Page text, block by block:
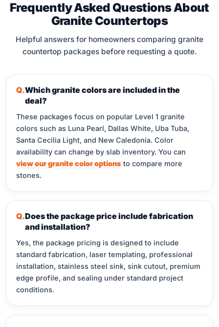
Frequently Asked Questions About
Granite Countertops
Helpful answers for homeowners comparing granite
countertop packages before requesting a quote.
Which granite colors are included in the
deal?
These packages focus on popular Level 1 granite
colors such as Luna Pearl, Dallas White, Uba Tuba,
Santa Cecilia Light, and New Caledonia. Color
availability can change by slab inventory. You can
view our granite color options to compare more
stones.
Does the package price include fabrication
and installation?
Yes, the package pricing is designed to include
standard fabrication, laser templating, professional
installation, stainless steel sink, sink cutout, premium
edge profile, and sealing under standard project
conditions.